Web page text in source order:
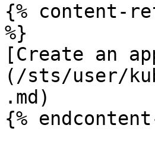
{% content-
%}
[Create an
(/sts/user/
.md)
{%